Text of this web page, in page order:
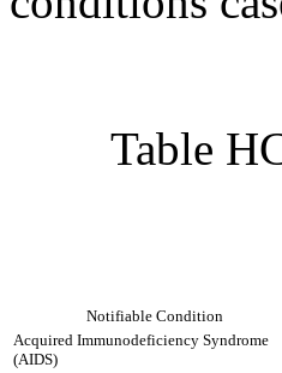
Table
Notifiable Condition
Acquired Immunodeficiency Syndrome
(AIDS)